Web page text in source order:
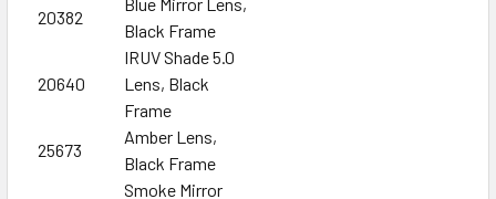
20382
Black Frame
20640
IRUV Shade 5.0
Lens, Black
Frame
25673
Amber Lens,
Black Frame
Smoke Mirror